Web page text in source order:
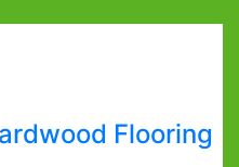
Flooring